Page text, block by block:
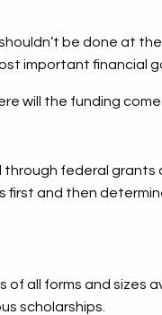
be done at
important financial
will the funding
federal grants
first and then
all forms and sizes
scholarships.